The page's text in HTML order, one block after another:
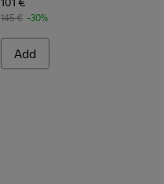
145 € -30%
Add